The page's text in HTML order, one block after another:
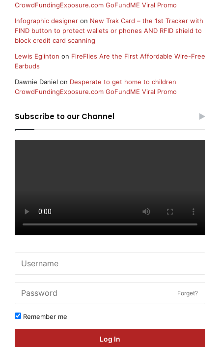
CrowdFundingExposure.com GoFundME Viral Promo
Infographic designer on New Trak Card – the 1st Tracker with
FIND button to protect wallets or phones AND RFID shield to
block credit card scanning
Lewis Eglinton on FireFlies Are the First Affordable Wire-Free
Earbuds
Dawnie Daniel on Desperate to get home to children
CrowdFundingExposure.com GoFundME Viral Promo
Subscribe to our Channel
Forget?
Remember me
Log In